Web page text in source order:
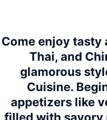
Come enjoy tasty
Thai, and
glamorous
Cuisine.
appetizers like